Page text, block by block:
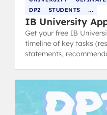
DP2
STUDENTS ...
IB University
Get your free IB
timeline of key tasks
statements,